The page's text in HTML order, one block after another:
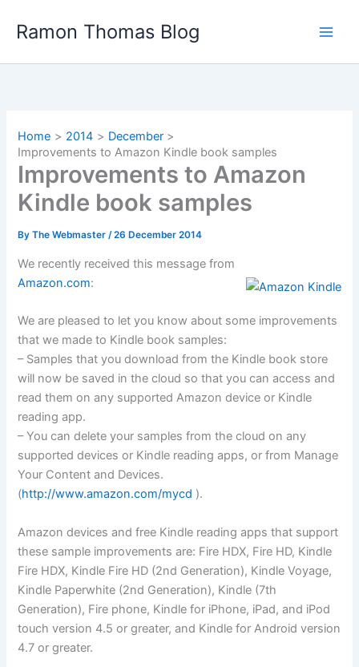
Ramon Thomas Blog
Home 2014
December
Improvements to Amazon Kindle book samples
Improvements to Amazon
Kindle book samples
ByThe Webmaster/26 December 2014
We recently received this message from
Amazon.com:
We are pleased to let you know about some improvements
that we made to Kindle book samples:
– Samples that you download from the Kindle book store
will now be saved in the cloud so that you can access and
read them on any supported Amazon device or Kindle
reading app.
– You can delete your samples from the cloud on any
supported devices or Kindle reading apps, or from Manage
Your Content and Devices.
(http://www.amazon.com/mycd ).
Amazon devices and free Kindle reading apps that support
these sample improvements are: Fire HDX, Fire HD, Kindle
Fire HDX, Kindle Fire HD (2nd Generation), Kindle Voyage,
Kindle Paperwhite (2nd Generation), Kindle (7th
Generation), Fire phone, Kindle for iPhone, iPad, and iPod
touch version 4.5 or greater, and Kindle for Android version
4.7 or greater.